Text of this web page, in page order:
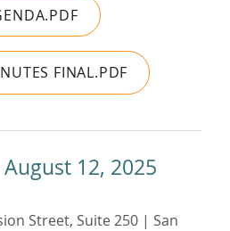
FINAL.PDF
12, 2025
Street, Suite 250 | San